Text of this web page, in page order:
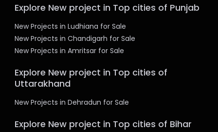
Explore New project in Top cities of Punjab
New Projects in Ludhiana for Sale
New Projects in Chandigarh for Sale
New Projects in Amritsar for Sale
Explore New project in Top cities of
Uttarakhand
New Projects in Dehradun for Sale
Explore New project in Top cities of Bihar